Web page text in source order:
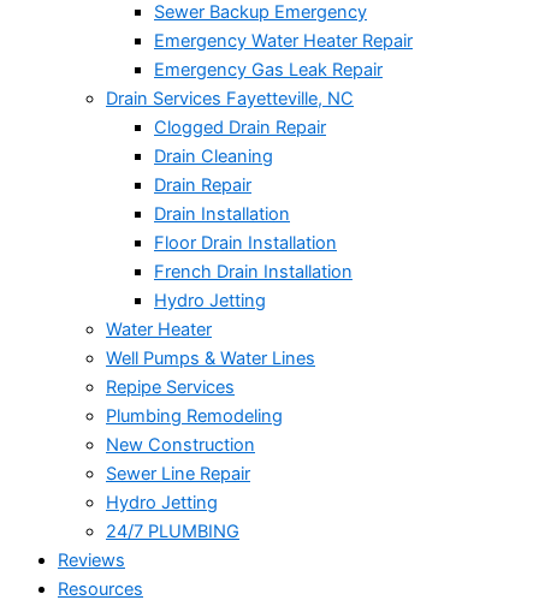
Sewer Backup Emergency
Emergency Water Heater Repair
Emergency Gas Leak Repair
Drain Services Fayetteville, NC
Clogged Drain Repair
Drain Cleaning
Drain Repair
Drain Installation
Floor Drain Installation
French Drain Installation
Hydro Jetting
Water Heater
Well Pumps & Water Lines
Repipe Services
Plumbing Remodeling
New Construction
Sewer Line Repair
Hydro Jetting
24/7 PLUMBING
Reviews
Resources